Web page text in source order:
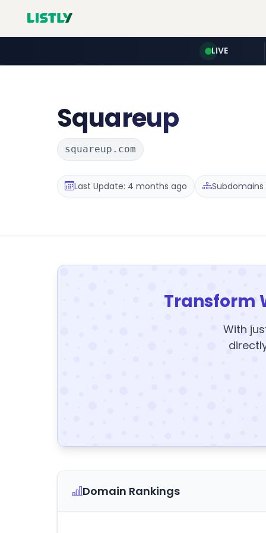
LIVE
Squareup
squareup.com
Last Update: 4 months ago Subdomains
Transform
With
Domain Rankings